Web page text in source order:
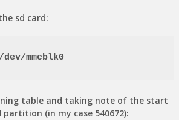
sd card:
mmcblk0
table and taking note of the start
(in my case 540672):